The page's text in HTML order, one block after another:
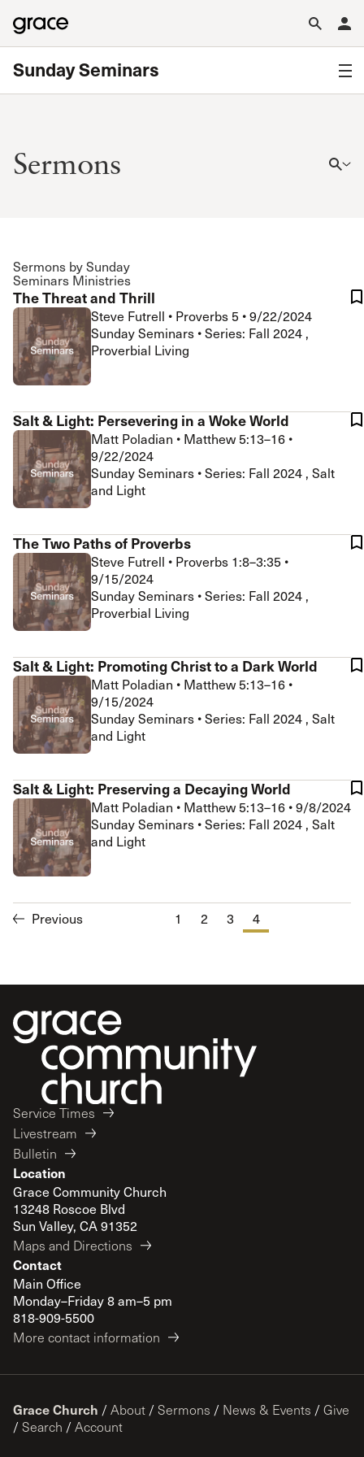
Sunday Seminars
Sermons
Sermons by Sunday
Seminars Ministries
The Threat and Thrill
Steve Futrell • Proverbs 5 •9/22/2024
Sunday Seminars • Series: Fall 2024 ,
Proverbial Living
Salt & Light: Persevering in a Woke World
Matt Poladian • Matthew 5:13–16 •
9/22/2024
Sunday Seminars • Series: Fall 2024 , Salt
and Light
The Two Paths of Proverbs
Steve Futrell • Proverbs 1:8–3:35 •
9/15/2024
Sunday Seminars • Series: Fall 2024 ,
Proverbial Living
Salt & Light: Promoting Christ to a Dark World
Matt Poladian • Matthew 5:13–16 •
9/15/2024
Sunday Seminars • Series: Fall 2024 , Salt
and Light
Salt & Light: Preserving a Decaying World
Matt Poladian • Matthew 5:13–16 •9/8/2024
Sunday Seminars • Series: Fall 2024 , Salt
and Light
Previous 1 2 3 4
Service Times
Livestream
Bulletin
Location
Grace Community Church
13248 Roscoe Blvd
Sun Valley, CA 91352
Maps and Directions
Contact
Main Office
Monday–Friday 8 am–5 pm
818-909-5500
More contact information
Grace Church / About / Sermons / News & Events / Give
/ Search / Account